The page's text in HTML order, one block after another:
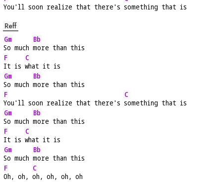
You'll soon realize that there's something that is
Reff
Gm
So much
Bb
more than this
F
It is
C
what it is
Gm
So much
Bb
more than this
F
You'll soon realize that there's
C
something that is
Gm
So much
Bb
more than this
F
It is
C
what it is
Gm
So much
Bb
more than this
F
Oh, oh,
C
oh, oh, oh, oh